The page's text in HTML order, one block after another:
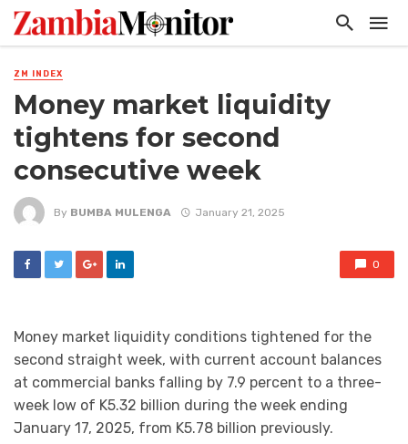
ZM INDEX
Money market liquidity
tightens for second
consecutive week
By BUMBA MULENGA January 21, 2025
0
Money market liquidity conditions tightened for the
second straight week, with current account balances
at commercial banks falling by 7.9 percent to a three-
week low of K5.32 billion during the week ending
January 17, 2025, from K5.78 billion previously.